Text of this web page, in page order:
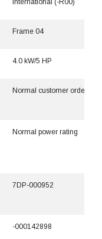
Frame 04
4.0 kW/5 HP
Normal customer ordered
Normal power rating
7DP-000952
-000142898